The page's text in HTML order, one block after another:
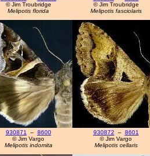
© Jim Troubridge
Melipotis florida
© Jim Troubridge
Melipotis fasciolaris
930871 – 8600
© Jim Vargo
Melipotis indomita
930872 – 8601
© Jim Vargo
Melipotis cellaris